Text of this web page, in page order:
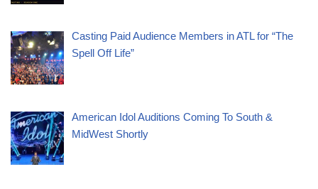
Casting Paid Audience Members in ATL for “The
Spell Off Life”
American Idol Auditions Coming To South &
MidWest Shortly